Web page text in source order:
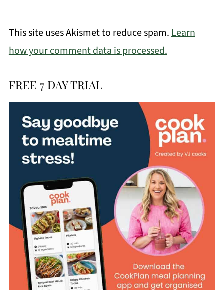
This site uses Akismet to reduce spam.Learn
how your comment data is processed.
FREE 7 DAY TRIAL